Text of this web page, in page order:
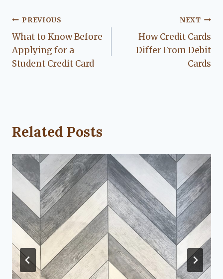
Post
navigation
PREVIOUS
What to Know Before
Applying for a
Student Credit Card
NEXT
How Credit Cards
Differ From Debit
Cards
Related Posts